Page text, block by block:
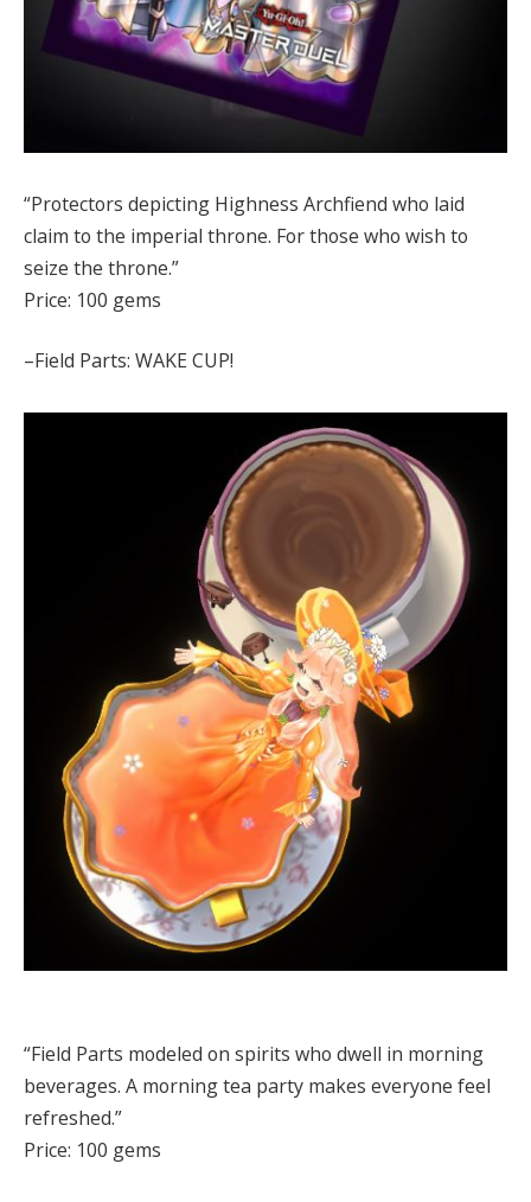
“Protectors depicting Highness Archfiend who laid
claim to the imperial throne. For those who wish to
seize the throne.”
Price: 100 gems
–Field Parts: WAKE CUP!
“Field Parts modeled on spirits who dwell in morning
beverages. A morning tea party makes everyone feel
refreshed.”
Price: 100 gems